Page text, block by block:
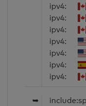
ipv4:
ipv4:
ipv4:
ipv4:
ipv4:
ipv4:
ipv4:
➥